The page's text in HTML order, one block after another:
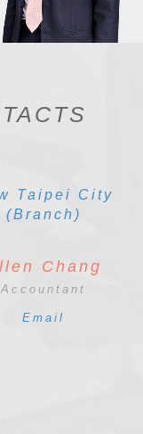
Taipei City
(Branch)
Chang
Accountant
Email